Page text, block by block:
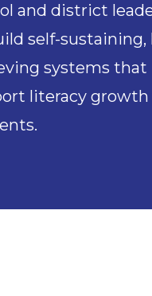
and district
self-sustaining,
systems that
literacy growth